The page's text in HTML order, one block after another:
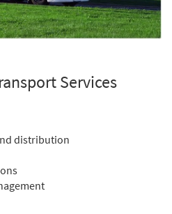
Services
distribution